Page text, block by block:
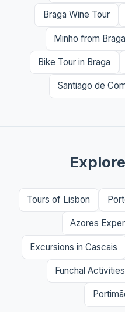
Braga Wine Tour
Minho from Braga
Bike Tour in Braga
Santiago de
Tours of Lisbon
Azores
Excursions in Cascais
Funchal Activities